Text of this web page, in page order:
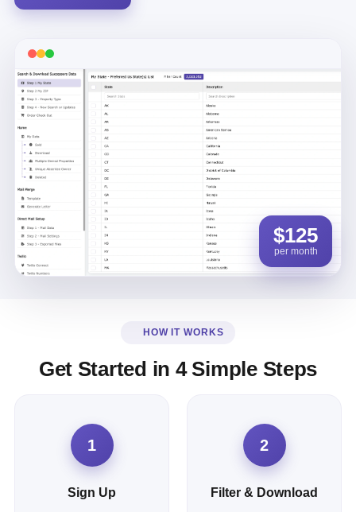
$125
per month
HOW IT WORKS
Get Started in 4 Simple Steps
1
Sign Up
2
Filter & Download